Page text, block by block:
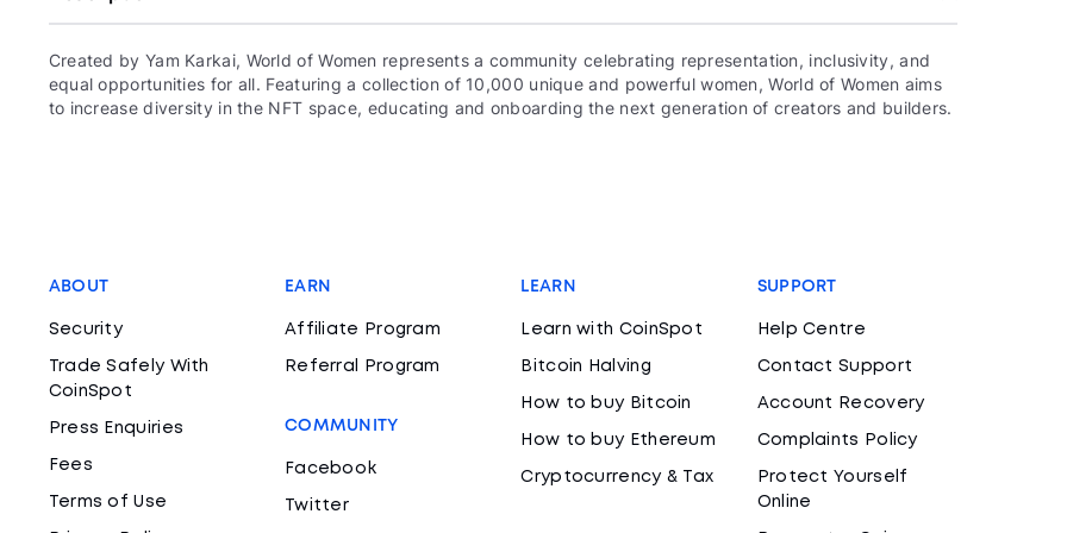
Created by Yam Karkai, World of Women represents a community celebrating representation, inclusivity, and
equal opportunities for all. Featuring a collection of 10,000 unique and powerful women, World of Women aims
to increase diversity in the NFT space, educating and onboarding the next generation of creators and builders.
ABOUT
Security
Trade Safely With
CoinSpot
Press Enquiries
Fees
Terms of Use
EARN
Affiliate Program
Referral Program
COMMUNITY
Facebook
Twitter
LEARN
Learn with CoinSpot
Bitcoin Halving
How to buy Bitcoin
How to buy Ethereum
Cryptocurrency & Tax
SUPPORT
Help Centre
Contact Support
Account Recovery
Complaints Policy
Protect Yourself
Online